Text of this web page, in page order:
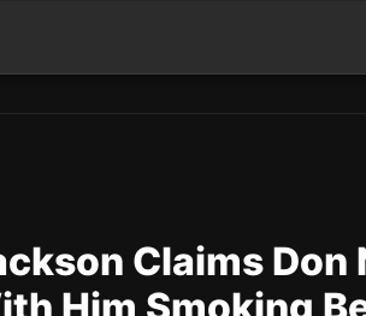
Claims Don